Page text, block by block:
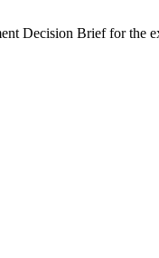
Decision Brief for the